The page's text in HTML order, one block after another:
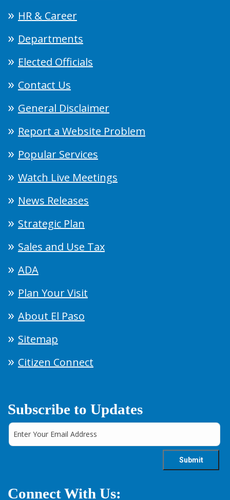
HR & Career
Departments
Elected Officials
Contact Us
General Disclaimer
Report a Website Problem
Popular Services
Watch Live Meetings
News Releases
Strategic Plan
Sales and Use Tax
ADA
Plan Your Visit
About El Paso
Sitemap
Citizen Connect
Subscribe to Updates
Connect With Us: